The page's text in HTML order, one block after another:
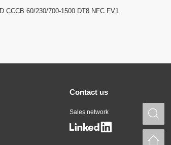
ID CCCB 60/230/700-1500 DT8 NFC FV1
Contact us
Sales network